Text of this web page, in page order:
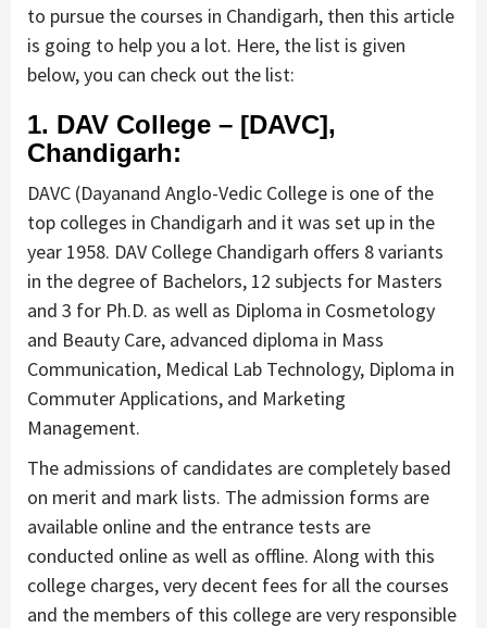
to pursue the courses in Chandigarh, then this article
is going to help you a lot. Here, the list is given
below, you can check out the list:
1. DAV College – [DAVC],
Chandigarh:
DAVC (Dayanand Anglo-Vedic College is one of the
top colleges in Chandigarh and it was set up in the
year 1958. DAV College Chandigarh offers 8 variants
in the degree of Bachelors, 12 subjects for Masters
and 3 for Ph.D. as well as Diploma in Cosmetology
and Beauty Care, advanced diploma in Mass
Communication, Medical Lab Technology, Diploma in
Commuter Applications, and Marketing
Management.
The admissions of candidates are completely based
on merit and mark lists. The admission forms are
available online and the entrance tests are
conducted online as well as offline. Along with this
college charges, very decent fees for all the courses
and the members of this college are very responsible